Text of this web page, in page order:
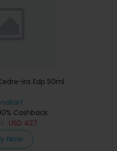
Iris Edp 50ml
Cashback
USD 427
Now